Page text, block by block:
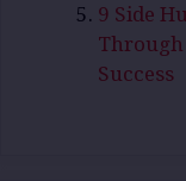
9 Side
Through
Success